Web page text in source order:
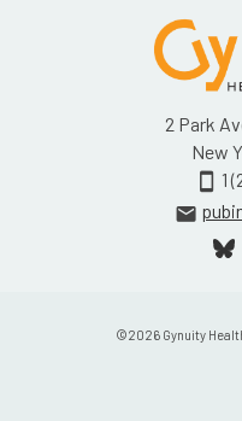
2 Park
New
smartphone 1
email
©2026 Gynuity